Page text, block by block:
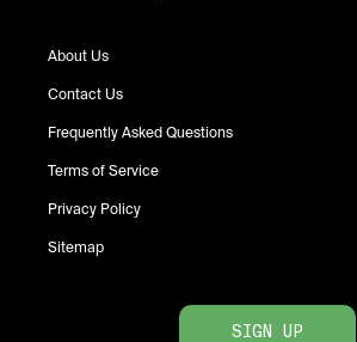
About Us
Contact Us
Frequently Asked Questions
Terms of Service
Privacy Policy
Sitemap
SIGN UP